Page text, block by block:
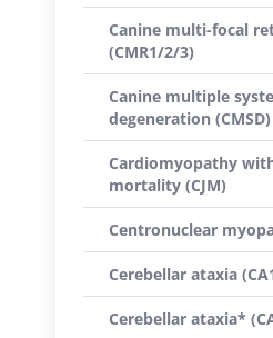
Canine multi-focal
(CMR1/2/3)
Canine multiple
degeneration (CMSD)
Cardiomyopathy
mortality (CJM)
Centronuclear
Cerebellar ataxia
Cerebellar ataxia*